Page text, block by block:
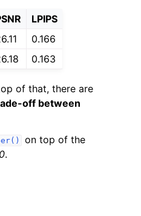
LPIPS
0.166
0.163
of that, there are
off between
on top of the
.